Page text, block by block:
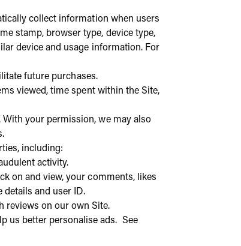
collect information when users
stamp, browser type, device type,
device and usage information. For
future purchases.
viewed, time spent within the Site,
your permission, we may also
including:
activity.
on and view, your comments, likes
and user ID.
reviews on our own Site.
us better personalise ads. See